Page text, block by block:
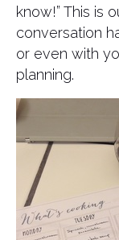
know!” This is
conversation
or even with
planning.